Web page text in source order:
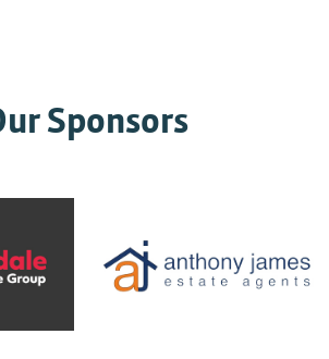
Sponsors